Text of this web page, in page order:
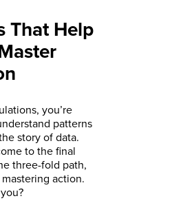
That Help
you’re
patterns
story of data.
to the final
three-fold path,
action.